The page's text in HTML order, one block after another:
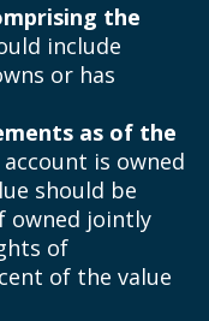
the
include
or has
as of the
account is owned
should be
owned jointly
of
of the value